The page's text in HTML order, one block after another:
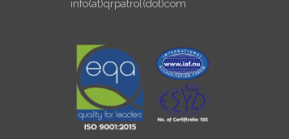
info(at)qrpatrol(dot)com